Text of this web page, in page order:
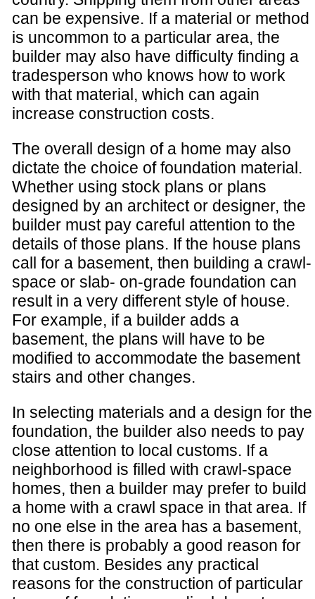
can be expensive. If a material or method
is uncommon to a particular area, the
builder may also have difficulty finding a
tradesperson who knows how to work
with that material, which can again
increase construction costs.
The overall design of a home may also
dictate the choice of foundation material.
Whether using stock plans or plans
designed by an architect or designer, the
builder must pay careful attention to the
details of those plans. If the house plans
call for a basement, then building a crawl-
space or slab- on-grade foundation can
result in a very different style of house.
For example, if a builder adds a
basement, the plans will have to be
modified to accommodate the basement
stairs and other changes.
In selecting materials and a design for the
foundation, the builder also needs to pay
close attention to local customs. If a
neighborhood is filled with crawl-space
homes, then a builder may prefer to build
a home with a crawl space in that area. If
no one else in the area has a basement,
then there is probably a good reason for
that custom. Besides any practical
reasons for the construction of particular